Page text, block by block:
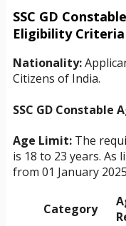
SSC GD
Eligibility Criteria
Nationality:
Citizens of India.
SSC GD Constable
Age Limit: The
is 18 to 23 years. As
from 01 January
Category